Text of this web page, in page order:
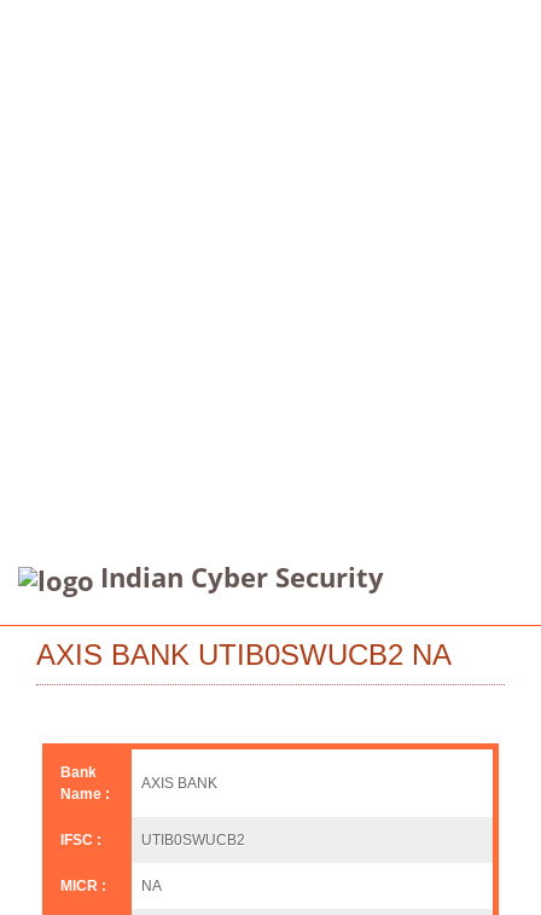
Indian Cyber Security
AXIS BANK UTIB0SWUCB2 NA
Bank
Name :
AXIS BANK
IFSC : UTIB0SWUCB2
MICR : NA